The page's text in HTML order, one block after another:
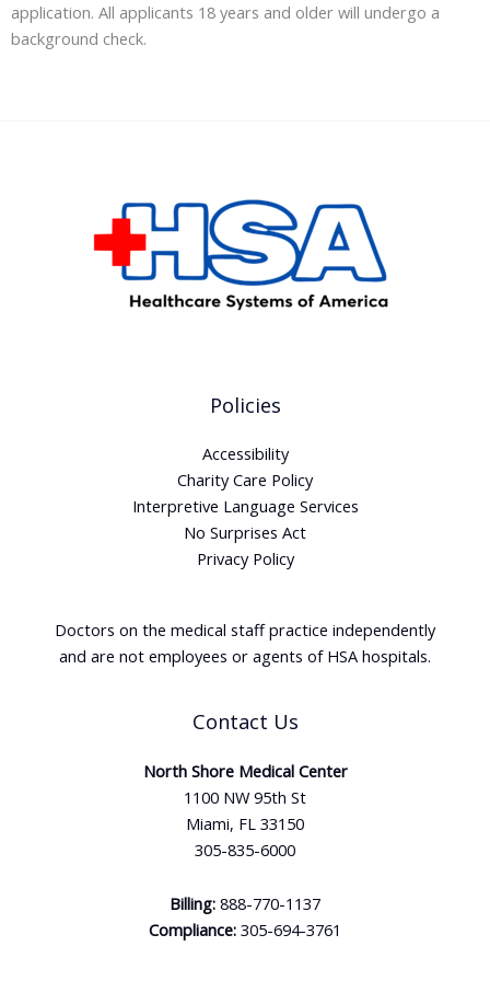
application. All applicants 18 years and older will undergo a
background check.
Policies
Accessibility
Charity Care Policy
Interpretive Language Services
No Surprises Act
Privacy Policy
Doctors on the medical staff practice independently
and are not employees or agents of HSA hospitals.
Contact Us
North Shore Medical Center
1100 NW 95th St
Miami, FL 33150
305-835-6000
Billing: 888-770-1137
Compliance: 305-694-3761